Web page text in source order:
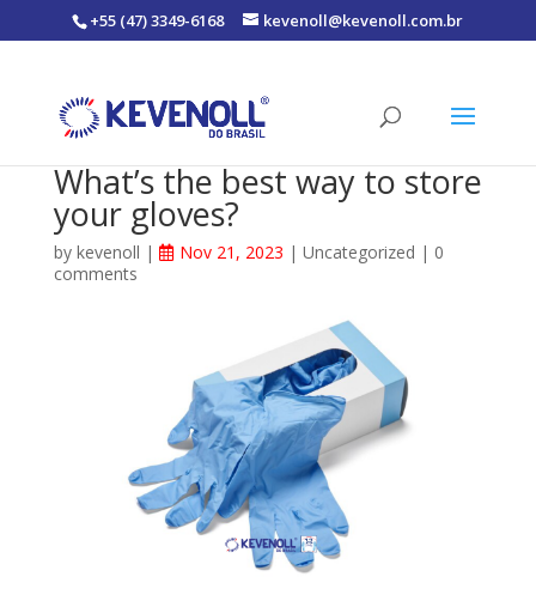
+55 (47) 3349-6168 kevenoll@kevenoll.com.br
What’s the best way to store
your gloves?
by kevenoll | Nov 21, 2023 | Uncategorized | 0
comments